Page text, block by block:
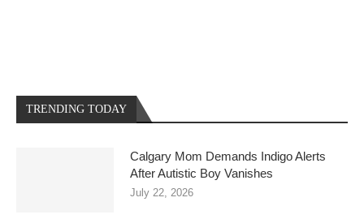
TRENDING TODAY
Calgary Mom Demands Indigo Alerts
After Autistic Boy Vanishes
July 22, 2026